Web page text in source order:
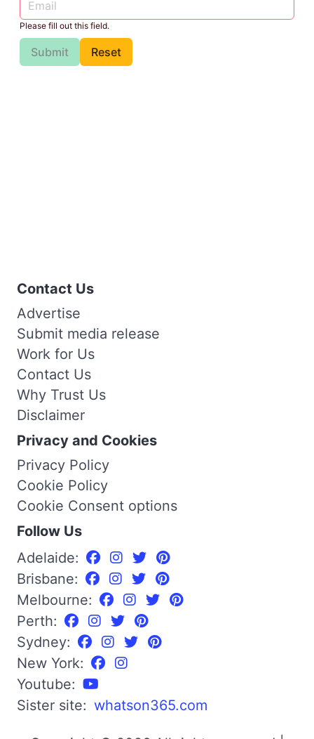
Please fill out this field.
Submit Reset
Contact Us
Advertise
Submit media release
Work for Us
Contact Us
Why Trust Us
Disclaimer
Privacy and Cookies
Privacy Policy
Cookie Policy
Cookie Consent options
Follow Us
Adelaide:
Brisbane:
Melbourne:
Perth:
Sydney:
New York:
Youtube:
Sister site: whatson365.com